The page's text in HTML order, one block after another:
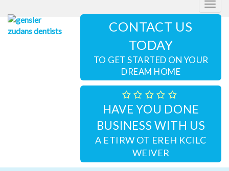
Toggle
CONTACT US
TODAY
TO GET STARTED ON YOUR
DREAM HOME
HAVE YOU DONE
BUSINESS WITH US
CLICK HERE TO WRITE A
REVIEW